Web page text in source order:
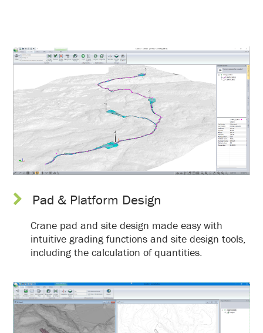
Pad & Platform Design
Crane pad and site design made easy with
intuitive grading functions and site design tools,
including the calculation of quantities.